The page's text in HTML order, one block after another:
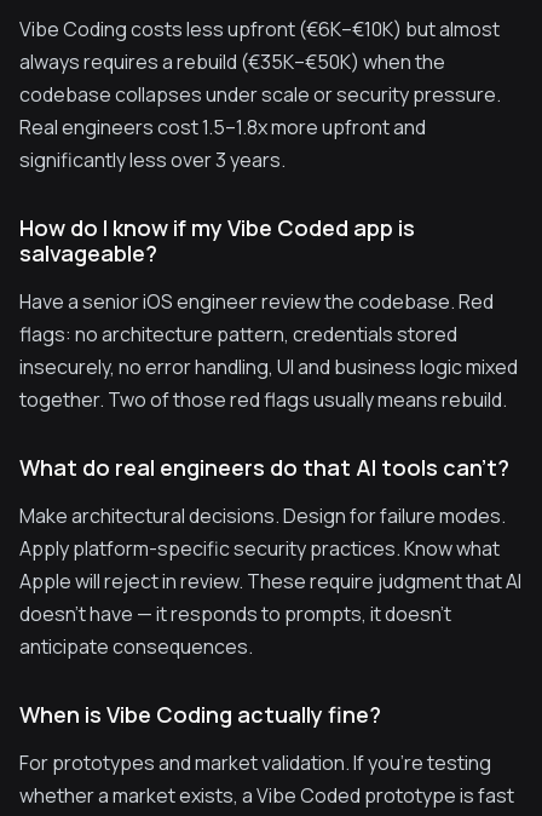
Vibe Coding costs less upfront (€6K–€10K) but almost
always requires a rebuild (€35K–€50K) when the
codebase collapses under scale or security pressure.
Real engineers cost 1.5–1.8x more upfront and
significantly less over 3 years.
How do I know if my Vibe Coded app is
salvageable?
Have a senior iOS engineer review the codebase. Red
flags: no architecture pattern, credentials stored
insecurely, no error handling, UI and business logic mixed
together. Two of those red flags usually means rebuild.
What do real engineers do that AI tools can't?
Make architectural decisions. Design for failure modes.
Apply platform-specific security practices. Know what
Apple will reject in review. These require judgment that AI
doesn't have — it responds to prompts, it doesn't
anticipate consequences.
When is Vibe Coding actually fine?
For prototypes and market validation. If you're testing
whether a market exists, a Vibe Coded prototype is fast